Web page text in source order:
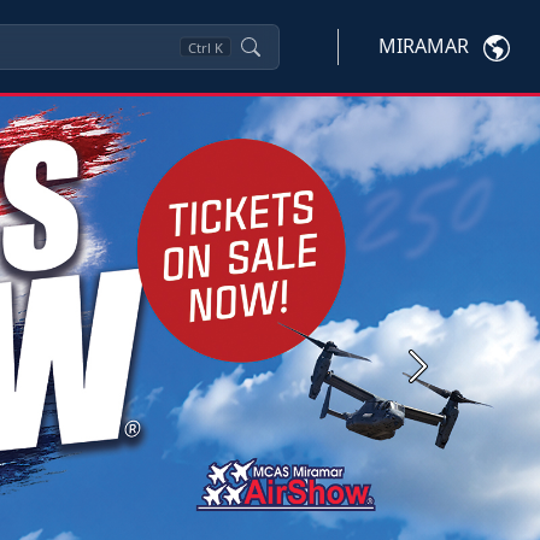
Ctrl K MIRAMAR
Next